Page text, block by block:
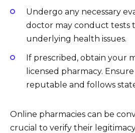
Undergo any necessary
doctor may conduct tests
underlying health issues.
If prescribed, obtain your
licensed pharmacy.
reputable and follows
Online pharmacies can be
crucial to verify their